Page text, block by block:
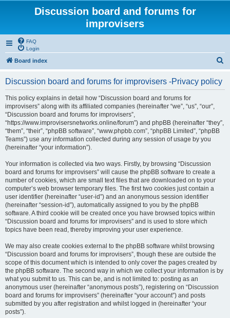
Discussion board and forums for
improvisers
FAQ
Login
Board index
Discussion board and forums for improvisers -Privacy policy
This policy explains in detail how “Discussion board and forums for
improvisers” along with its affiliated companies (hereinafter “we”, “us”, “our”,
“Discussion board and forums for improvisers”,
“https://www.improvisersnetworks.online/forum”) and phpBB (hereinafter “they”,
“them”, “their”, “phpBB software”, “www.phpbb.com”, “phpBB Limited”, “phpBB
Teams”) use any information collected during any session of usage by you
(hereinafter “your information”).
Your information is collected via two ways. Firstly, by browsing “Discussion
board and forums for improvisers” will cause the phpBB software to create a
number of cookies, which are small text files that are downloaded on to your
computer’s web browser temporary files. The first two cookies just contain a
user identifier (hereinafter “user-id”) and an anonymous session identifier
(hereinafter “session-id”), automatically assigned to you by the phpBB
software. A third cookie will be created once you have browsed topics within
“Discussion board and forums for improvisers” and is used to store which
topics have been read, thereby improving your user experience.
We may also create cookies external to the phpBB software whilst browsing
“Discussion board and forums for improvisers”, though these are outside the
scope of this document which is intended to only cover the pages created by
the phpBB software. The second way in which we collect your information is by
what you submit to us. This can be, and is not limited to: posting as an
anonymous user (hereinafter “anonymous posts”), registering on “Discussion
board and forums for improvisers” (hereinafter “your account”) and posts
submitted by you after registration and whilst logged in (hereinafter “your
posts”).